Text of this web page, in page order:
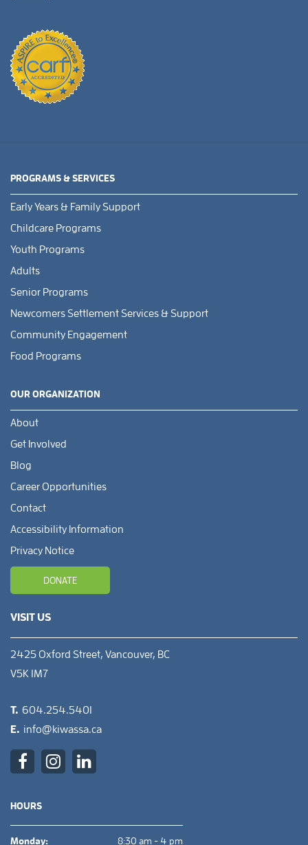
PROGRAMS & SERVICES
Early Years & Family Support
Childcare Programs
Youth Programs
Adults
Senior Programs
Newcomers Settlement Services & Support
Community Engagement
Food Programs
OUR ORGANIZATION
About
Get Involved
Blog
Career Opportunities
Contact
Accessibility Information
Privacy Notice
DONATE
VISIT US
2425 Oxford Street, Vancouver, BC
V5K 1M7
T. 604.254.5401
E. info@kiwassa.ca
HOURS
Monday: 8:30 am - 4 pm